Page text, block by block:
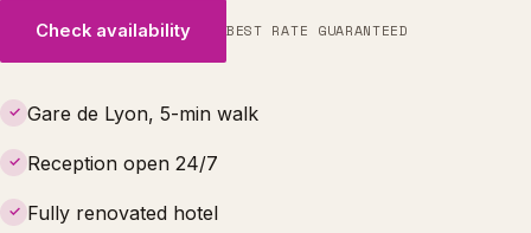
Check availability BEST RATE GUARANTEED
✓ Gare de Lyon, 5-min walk
✓ Reception open 24/7
✓ Fully renovated hotel